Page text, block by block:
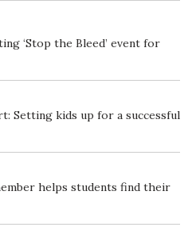
‘Stop the Bleed’ event for
Setting kids up for a successful
helps students find their